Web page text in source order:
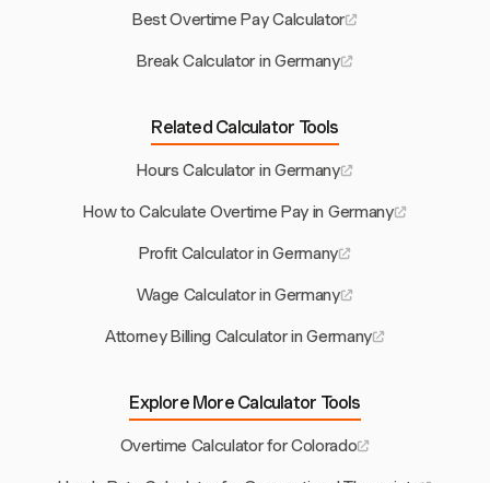
Best Overtime Pay Calculator
Break Calculator in Germany
Related Calculator Tools
Hours Calculator in Germany
How to Calculate Overtime Pay in Germany
Profit Calculator in Germany
Wage Calculator in Germany
Attorney Billing Calculator in Germany
Explore More Calculator Tools
Overtime Calculator for Colorado